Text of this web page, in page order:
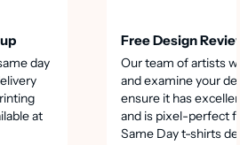
day
at
Free Design
Our team of artists
and examine your
ensure it has
and is pixel-perfect
Same Day t-shirts